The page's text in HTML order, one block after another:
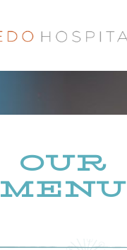
OUR
MENU